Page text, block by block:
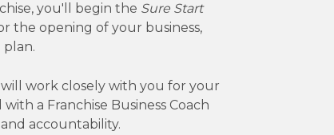
you'll begin the Sure Start
the opening of your business,
work closely with you for your
a Franchise Business Coach
accountability.